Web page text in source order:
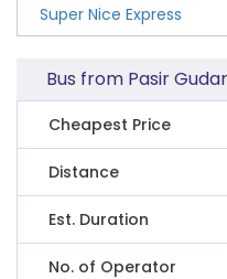
Super Nice Express
Bus from Pasir
Cheapest Price
Distance
Est. Duration
No. of Operator